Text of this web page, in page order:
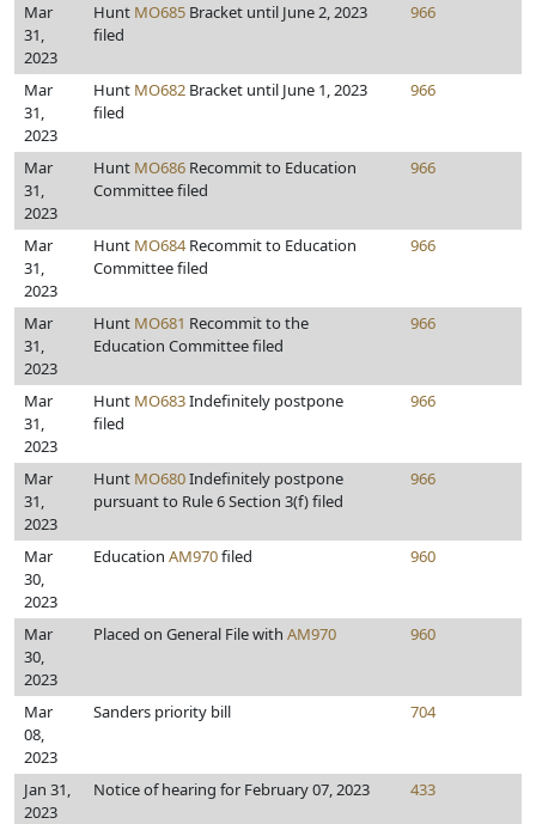
Mar
31,
2023
Hunt MO685 Bracket until June 2, 2023
filed
966
Mar
31,
2023
Hunt MO682 Bracket until June 1, 2023
filed
966
Mar
31,
2023
Hunt MO686 Recommit to Education
Committee filed
966
Mar
31,
2023
Hunt MO684Recommit to Education
Committee filed
966
Mar
31,
2023
Hunt MO681 Recommit to the
Education Committee filed
966
Mar
31,
2023
Hunt MO683Indefinitely postpone
filed
966
Mar
31,
2023
Hunt MO680Indefinitely postpone
pursuant to Rule 6 Section 3(f) filed
966
Mar
30,
2023
Education AM970filed 960
Mar
30,
2023
Placed on General File with AM970 960
Mar
08,
2023
Sanders priority bill 704
Jan 31,
2023
Notice of hearing for February 07, 2023 433